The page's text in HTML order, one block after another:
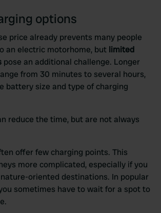
options
price already prevents many people
an electric motorhome, but limited
pose an additional challenge. Longer
from 30 minutes to several hours,
battery size and type of charging
reduce the time, but are not always
offer few charging points. This
more complicated, especially if you
oriented destinations. In popular
sometimes have to wait for a spot to